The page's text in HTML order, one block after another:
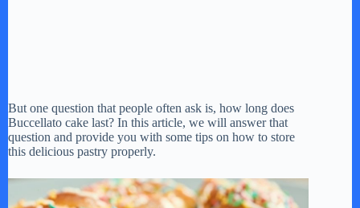
But one question that people often ask is, how long does
Buccellato cake last? In this article, we will answer that
question and provide you with some tips on how to store
this delicious pastry properly.